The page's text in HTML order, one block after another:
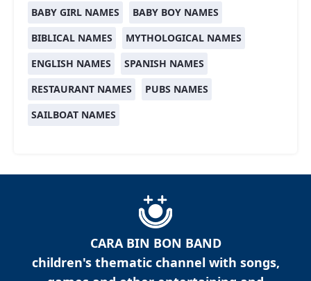
BABY GIRL NAMES
BABY BOY NAMES
BIBLICAL NAMES
MYTHOLOGICAL NAMES
ENGLISH NAMES
SPANISH NAMES
RESTAURANT NAMES
PUBS NAMES
SAILBOAT NAMES
CARA BIN BON BAND
children's thematic channel with songs,